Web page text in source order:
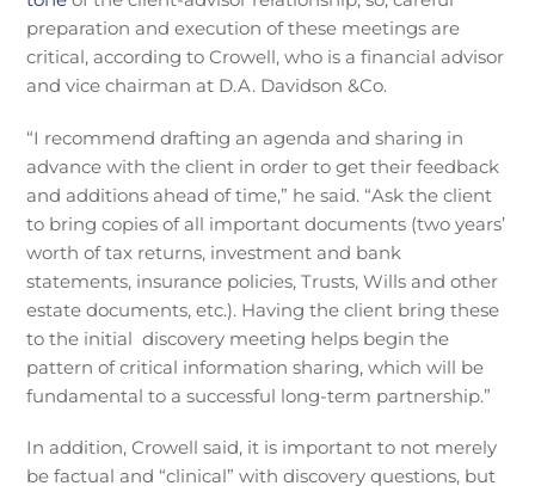
preparation and execution of these meetings are
critical, according to Crowell, who is a financial advisor
and vice chairman at D.A. Davidson &Co.
“I recommend drafting an agenda and sharing in
advance with the client in order to get their feedback
and additions ahead of time,” he said. “Ask the client
to bring copies of all important documents (two years’
worth of tax returns, investment and bank
statements, insurance policies, Trusts, Wills and other
estate documents, etc.). Having the client bring these
to the initial discovery meeting helps begin the
pattern of critical information sharing, which will be
fundamental to a successful long-term partnership.”
In addition, Crowell said, it is important to not merely
be factual and “clinical” with discovery questions, but